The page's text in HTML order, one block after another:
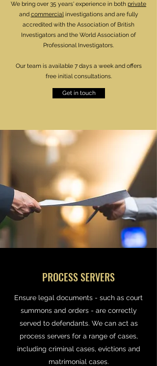
We bring over 35 years' experience in both private
and commercialinvestigations and are fully
accredited with the Association of British
Investigators and the World Association of
Professional Investigators.
Our team is available 7 days a week and offers
free initial consultations.
Get in touch
PROCESS SERVERS
Ensure legal documents - such as court
summons and orders - are correctly
served to defendants. We can act as
process servers for a range of cases,
including criminal cases, evictions and
matrimonial cases.